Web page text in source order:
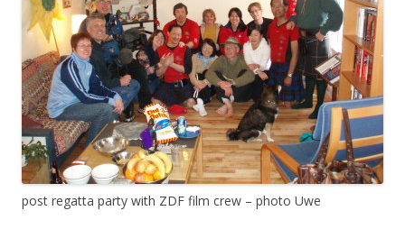
post regatta party with ZDF film crew – photo Uwe